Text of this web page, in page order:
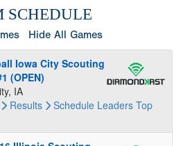
SCHEDULE
Hide All Games
Iowa City Scouting
(OPEN)
IA
Results Schedule Leaders Top